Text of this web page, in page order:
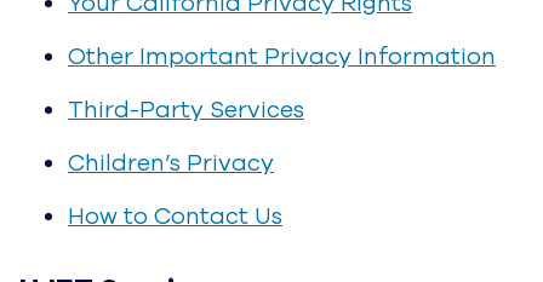
UJET Service
In this Policy, references to “we,” “us,” “our,” or
collects, processes and distributes personal